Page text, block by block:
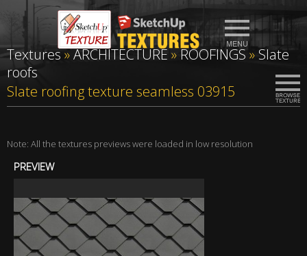
Textures»ARCHITECTURE»ROOFINGS » Slate
roofs
Slate roofing texture seamless 03915
Note: All the textures previews were loaded in low resolution
PREVIEW